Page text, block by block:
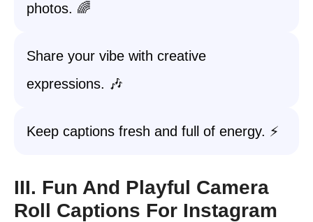
photos. 🌈
Share your vibe with creative
expressions. 🎶
Keep captions fresh and full of energy. ⚡
III. Fun And Playful Camera
Roll Captions For Instagram